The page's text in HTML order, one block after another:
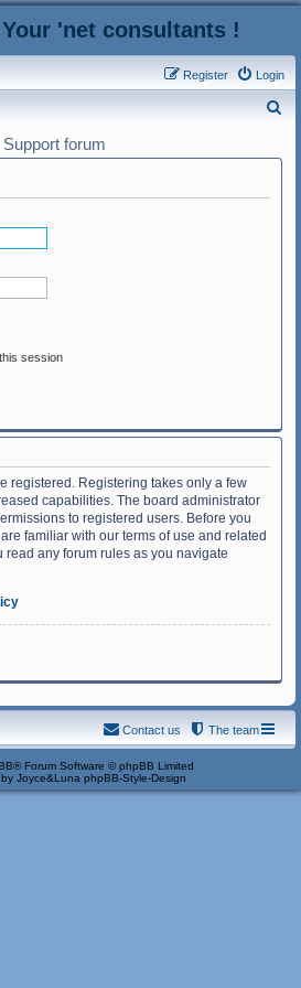
'net consultants !
Login
Register
Support forum
session
registered. Registering takes only a few
capabilities. The board administrator
to registered users. Before you
familiar with our terms of use and related
any forum rules as you navigate
The team
Contact us
® Forum Software © phpBB Limited
Joyce&Luna phpBB-Style-Design